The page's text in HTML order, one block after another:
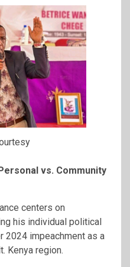
vs. Community
centers on
his individual political
2024 impeachment as a
Kenya region.